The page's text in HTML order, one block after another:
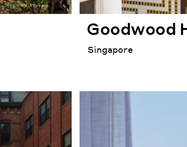
Goodwood
Singapore